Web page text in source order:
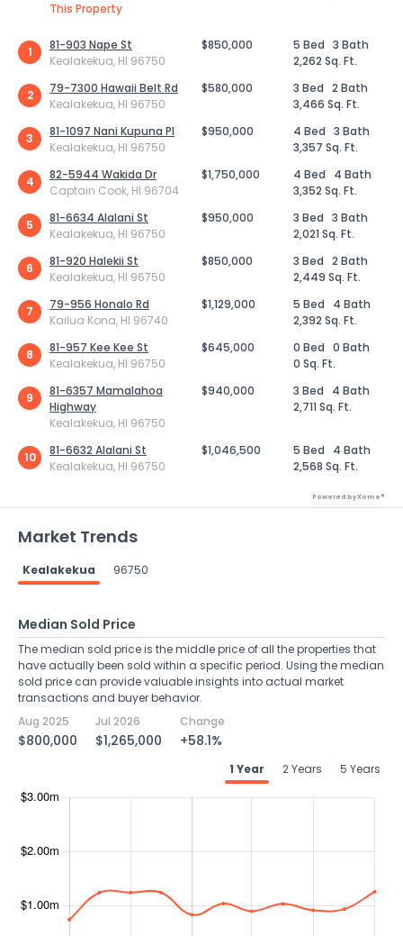
This Property
1
81-903 Nape St
Kealakekua, HI 96750
$850,000 5 Bed 3 Bath
2,262 Sq. Ft.
2
79-7300 Hawaii Belt Rd
Kealakekua, HI 96750
$580,000 3 Bed 2 Bath
3,466 Sq. Ft.
3
81-1097 Nani Kupuna Pl
Kealakekua, HI 96750
$950,000 4 Bed 3 Bath
3,357 Sq. Ft.
4
82-5944 Wakida Dr
Captain Cook, HI 96704
$1,750,000 4 Bed
4 Bath
3,352 Sq. Ft.
5
81-6634 Alalani St
Kealakekua, HI 96750
$950,000 3 Bed 3 Bath
2,021 Sq. Ft.
6
81-920 Halekii St
Kealakekua, HI 96750
$850,000 3 Bed 2 Bath
2,449 Sq. Ft.
7
79-956 Honalo Rd
Kailua Kona, HI 96740
$1,129,000 5 Bed
4 Bath
2,392 Sq. Ft.
8
81-957 Kee Kee St
Kealakekua, HI 96750
$645,000 0 Bed 0 Bath
0 Sq. Ft.
9
81-6357 Mamalahoa
Highway
Kealakekua, HI 96750
$940,000 3 Bed
4 Bath
2,711 Sq. Ft.
10
81-6632 Alalani St
Kealakekua, HI 96750
$1,046,500 5 Bed
4 Bath
2,568 Sq. Ft.
Powered by Xome®
Market Trends
Kealakekua 96750
Median Sold Price
The median sold price is the middle price of all the properties that
have actually been sold within a specific period. Using the median
sold price can provide valuable insights into actual market
transactions and buyer behavior.
Aug 2025
$800,000
Jul 2026
$1,265,000
Change
+58.1%
1 Year 2 Years 5 Years